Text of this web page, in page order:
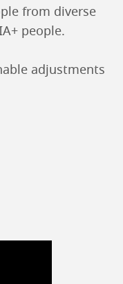
from diverse
people.
adjustments